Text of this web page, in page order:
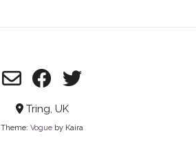
Tring, UK
Theme: Vogue by Kaira